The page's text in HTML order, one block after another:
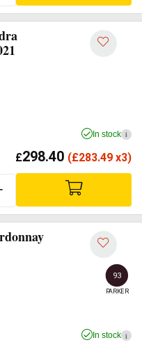
In stock i
£298.40 (£283.49 x3)
93
PARKER
In stock i